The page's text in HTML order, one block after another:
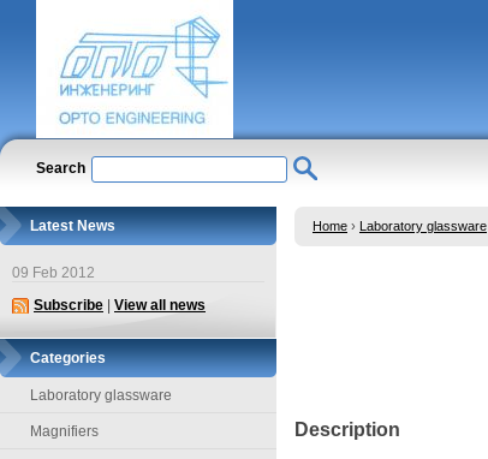
Search
Latest News
09 Feb 2012
Subscribe
View all news
Categories
Laboratory glassware
Magnifiers
Home › Laboratory glassware
Description